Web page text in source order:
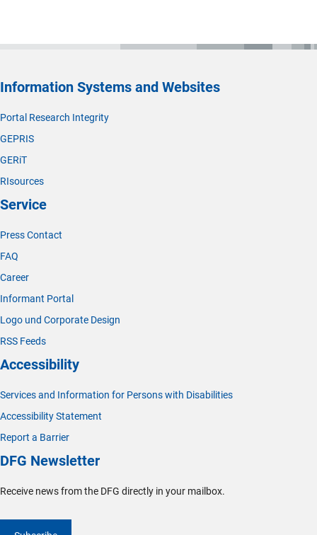
Information Systems and Websites
Portal Research Integrity
GEPRIS
GERiT
RIsources
Service
Press Contact
FAQ
Career
Informant Portal
Logo und Corporate Design
RSS Feeds
Accessibility
Services and Information for Persons with Disabilities
Accessibility Statement
Report a Barrier
DFG Newsletter
Receive news from the DFG directly in your mailbox.